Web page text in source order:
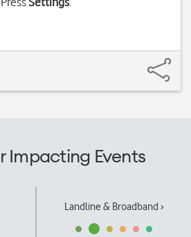
Impacting Events
Landline & Broadband ›